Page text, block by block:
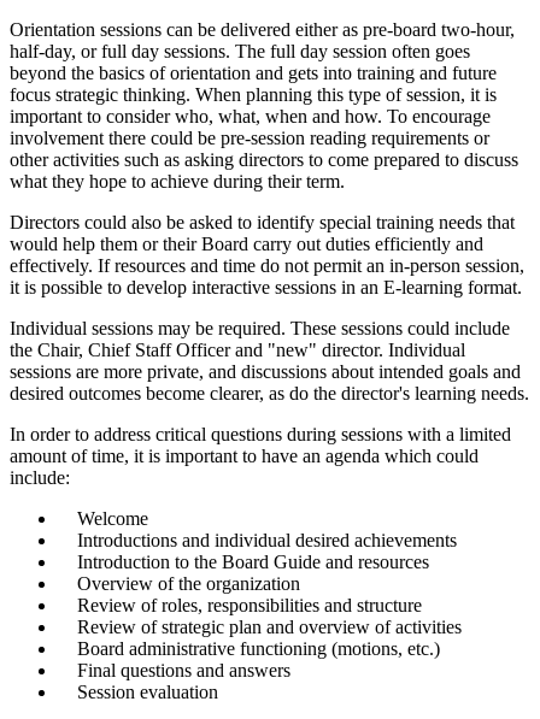
Orientation sessions can be delivered either as pre-board two-hour,
half-day, or full day sessions. The full day session often goes
beyond the basics of orientation and gets into training and future
focus strategic thinking. When planning this type of session, it is
important to consider who, what, when and how. To encourage
involvement there could be pre-session reading requirements or
other activities such as asking directors to come prepared to discuss
what they hope to achieve during their term.
Directors could also be asked to identify special training needs that
would help them or their Board carry out duties efficiently and
effectively. If resources and time do not permit an in-person session,
it is possible to develop interactive sessions in an E-learning format.
Individual sessions may be required. These sessions could include
the Chair, Chief Staff Officer and "new" director. Individual
sessions are more private, and discussions about intended goals and
desired outcomes become clearer, as do the director's learning needs.
In order to address critical questions during sessions with a limited
amount of time, it is important to have an agenda which could
include:
Welcome
Introductions and individual desired achievements
Introduction to the Board Guide and resources
Overview of the organization
Review of roles, responsibilities and structure
Review of strategic plan and overview of activities
Board administrative functioning (motions, etc.)
Final questions and answers
Session evaluation